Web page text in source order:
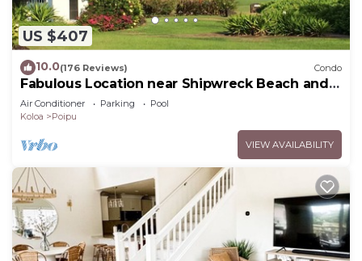
US $407
10.0(176 Reviews) Condo
Fabulous Location near Shipwreck Beach and
Grand Hyatt Resort
Air Conditioner Parking
Pool
Koloa
Poipu
VIEW AVAILABILITY